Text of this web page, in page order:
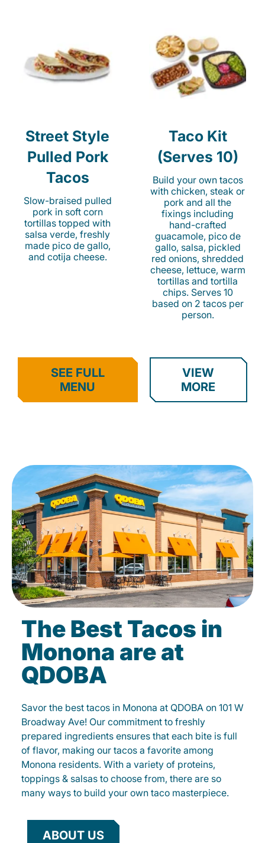
Street Style
Pulled Pork
Tacos
Slow-braised pulled
pork in soft corn
tortillas topped with
salsa verde, freshly
made pico de gallo,
and cotija cheese.
Taco Kit
(Serves 10)
Build your own tacos
with chicken, steak or
pork and all the
fixings including
hand-crafted
guacamole, pico de
gallo, salsa, pickled
red onions, shredded
cheese, lettuce, warm
tortillas and tortilla
chips. Serves 10
based on 2 tacos per
person.
SEE FULL
MENU
VIEW
MORE
The Best Tacos in
Monona are at
QDOBA
Savor the best tacos in Monona at QDOBA on 101 W
Broadway Ave! Our commitment to freshly
prepared ingredients ensures that each bite is full
of flavor, making our tacos a favorite among
Monona residents. With a variety of proteins,
toppings & salsas to choose from, there are so
many ways to build your own taco masterpiece.
ABOUT US